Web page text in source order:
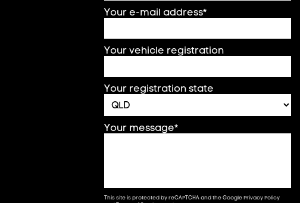
Your e-mail address*
Your vehicle registration
Your registration state
Your message*
This site is protected by reCAPTCHA and the GooglePrivacy Policy